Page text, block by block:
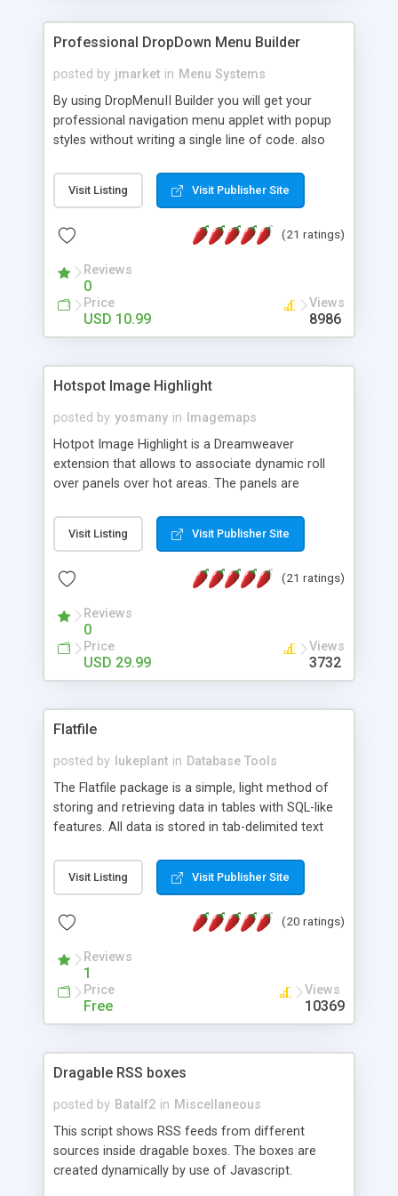
Professional DropDown Menu Builder
posted by jmarket in Menu Systems
By using DropMenuII Builder you will get your
professional navigation menu applet with popup
styles without writing a single line of code. also
Features: More ready to use samples (15 sample
project included) New Auto generate your
Vertical Or Horizontal Drop Down Menu . You can
Support. Multi Level Support. Icon Images
Support. Sounds Support. Multi Language Support.
Much More.
Visit Listing Visit Publisher Site
(21 ratings)
Reviews
0
Price
USD 10.99
Views
8986
Hotspot Image Highlight
posted by yosmany in
Imagemaps
Hotpot Image Highlight is a Dreamweaver
extension that allows to associate dynamic roll
over panels over hot areas. The panels are
contain images or text, including links into the
text. All the configuration and insertion is visual,
Visit Listing Visit Publisher Site
(21 ratings)
Reviews
0
Price
USD 29.99
Views
3732
Flatfile
posted by lukeplant in Database Tools
The Flatfile package is a simple, light method of
storing and retrieving data in tables with SQL-like
features. All data is stored in tab-delimited text
extensible WHERE clause mechanism, which can
be used with SELECT, UPDATE or DELETE
of fields, and includes full documentation with
a couple of minutes.
Visit Listing Visit Publisher Site
(20 ratings)
Reviews
1
Price
Free
Views
10369
Dragable RSS boxes
posted by Batalf2 in Miscellaneous
This script shows RSS feeds from different
sources inside dragable boxes. The boxes are
created dynamically by use of Javascript.